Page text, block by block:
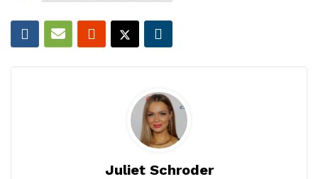
Juliet Schroder